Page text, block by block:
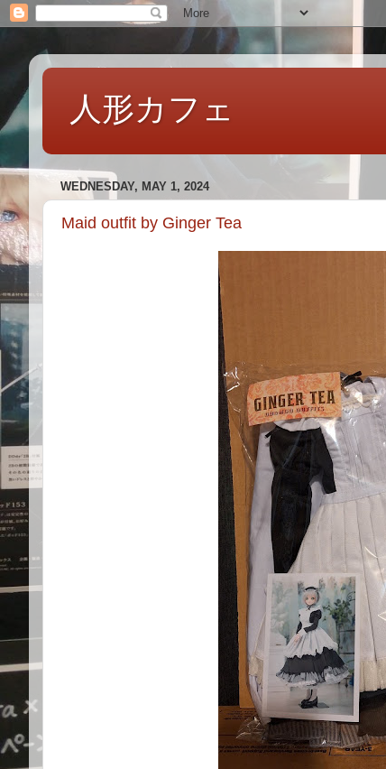
人形カフェ
WEDNESDAY, MAY 1, 2024
Maid outfit by Ginger Tea